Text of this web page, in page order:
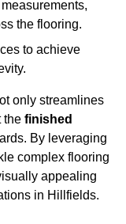
the flooring.
to achieve
only streamlines
the finished
By leveraging
complex flooring
appealing
in Hillfields.